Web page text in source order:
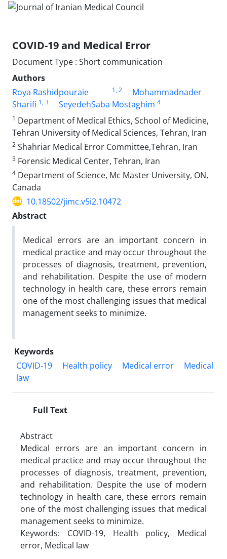
COVID-19 and Medical Error
Document Type : Short communication
Authors
Roya Rashidpouraie
1, 2
Mohammadnader
Sharifi 1, 3 SeyedehSaba Mostaghim 4
1 Department of Medical Ethics, School of Medicine,
Tehran University of Medical Sciences, Tehran, Iran
2 Shahriar Medical Error Committee,Tehran, Iran
3 Forensic Medical Center, Tehran, Iran
4 Department of Science, Mc Master University, ON,
Canada
10.18502/jimc.v5i2.10472
Abstract
Medical errors are an important concern in
medical practice and may occur throughout the
processes of diagnosis, treatment, prevention,
and rehabilitation. Despite the use of modern
technology in health care, these errors remain
one of the most challenging issues that medical
management seeks to minimize.
Keywords
COVID-19
Health policy Medical error
Medical
law
Full Text
Abstract
Medical errors are an important concern in
medical practice and may occur throughout the
processes of diagnosis, treatment, prevention,
and rehabilitation. Despite the use of modern
technology in health care, these errors remain
one of the most challenging issues that medical
management seeks to minimize.
Keywords: COVID-19, Health policy, Medical
error, Medical law